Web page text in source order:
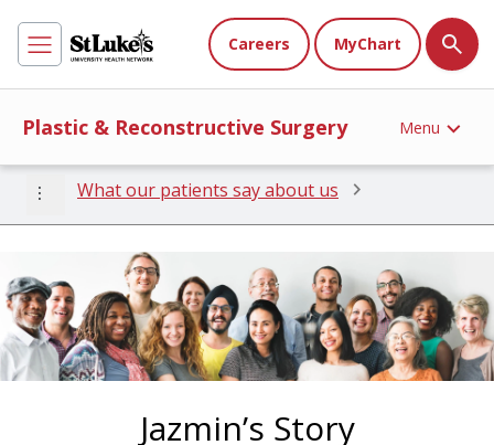
Careers MyChart
Plastic & Reconstructive Surgery Menu
more_vert What our patients say about us
Jazmin’s Story